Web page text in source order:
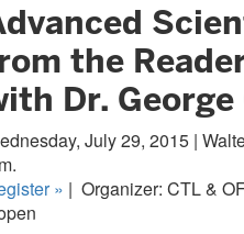
the
Dr. George
July 29, 2015 |
» | Organizer: CTL &